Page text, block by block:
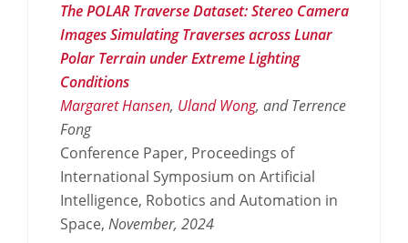
The POLAR Traverse Dataset: Stereo Camera
Images Simulating Traverses across Lunar
Polar Terrain under Extreme Lighting
Conditions
Margaret Hansen, Uland Wong, and Terrence
Fong
Conference Paper, Proceedings of
International Symposium on Artificial
Intelligence, Robotics and Automation in
Space, November, 2024